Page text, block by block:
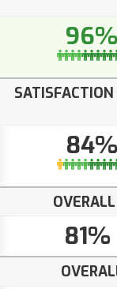
96%
84%
81%